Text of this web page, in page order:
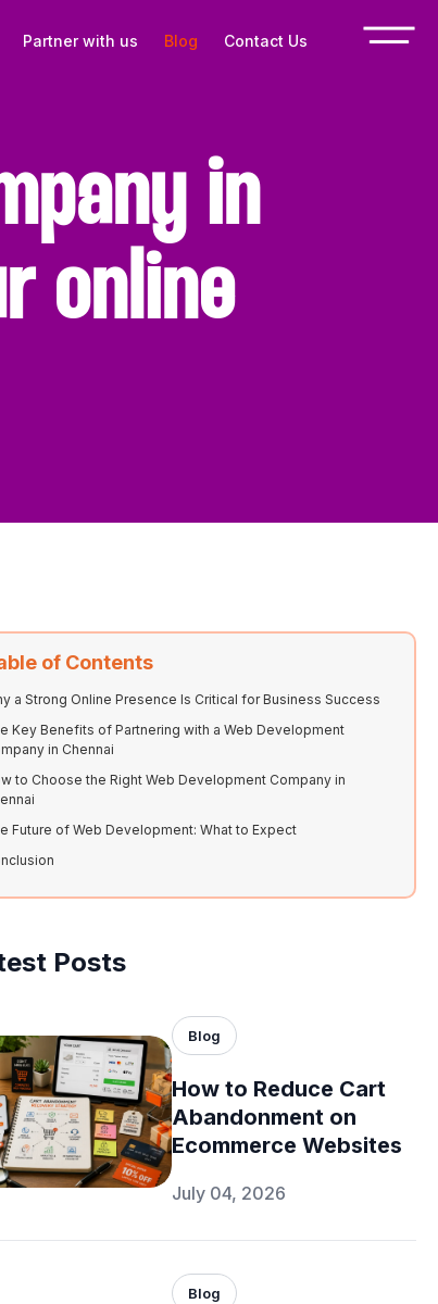
Partner with us Blog Contact Us
in
online
of Contents
a Strong Online Presence Is Critical for Business Success
Key Benefits of Partnering with a Web Development
in Chennai
to Choose the Right Web Development Company in
Future of Web Development: What to Expect
Posts
Blog
How to Reduce Cart
Abandonment on
Ecommerce Websites
July 04, 2026
Blog